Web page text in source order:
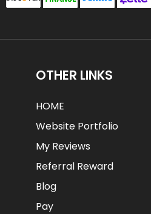
OTHER LINKS
HOME
Website Portfolio
My Reviews
Referral Reward
Blog
Pay